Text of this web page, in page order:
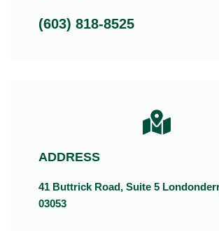
(603) 818-8525
ADDRESS
41 Buttrick Road, Suite 5
03053